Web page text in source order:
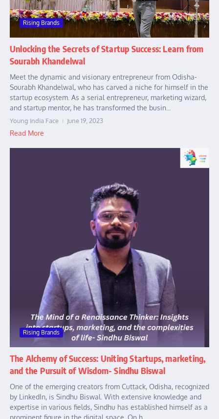
Rising Brands
Unlocking the Secrets of Startup Success: Learn from
Sourabh Khandelwal
Meet the dynamic and visionary entrepreneur from Odisha-
Sourabh Khandelwal, who has carved a niche for himself in the
startup ecosystem. As a serial entrepreneur, marketing wizard,
and startup mentor, he has transformed the busin...
Young India Face June 19, 2023
Read More
Rising Brands
The Alchemy of Success: Uniting Startups, marketing,
and the Pursuit of Wisdom- Sindhu Biswal
One of the emerging creators from Cuttack, Odisha, recognized
by LinkedIn, is Sindhu Biswal. With extensive knowledge and
expertise in various fields, Sindhu has established himself as a
prominent figure in the digital space. On h...